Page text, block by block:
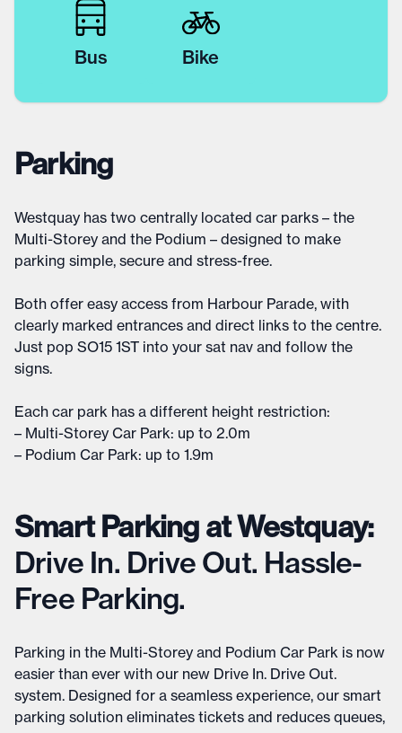
Bus Bike
Parking
Westquay has two centrally located car parks – the
Multi-Storey and the Podium – designed to make
parking simple, secure and stress-free.
Both offer easy access from Harbour Parade, with
clearly marked entrances and direct links to the centre.
Just pop SO15 1ST into your sat nav and follow the
signs.
Each car park has a different height restriction:
– Multi-Storey Car Park: up to 2.0m
– Podium Car Park: up to 1.9m
Smart Parking at Westquay:
Drive In. Drive Out. Hassle-
Free Parking.
Parking in the Multi-Storey and Podium Car Park is now
easier than ever with our new Drive In. Drive Out.
system. Designed for a seamless experience, our smart
parking solution eliminates tickets and reduces queues,